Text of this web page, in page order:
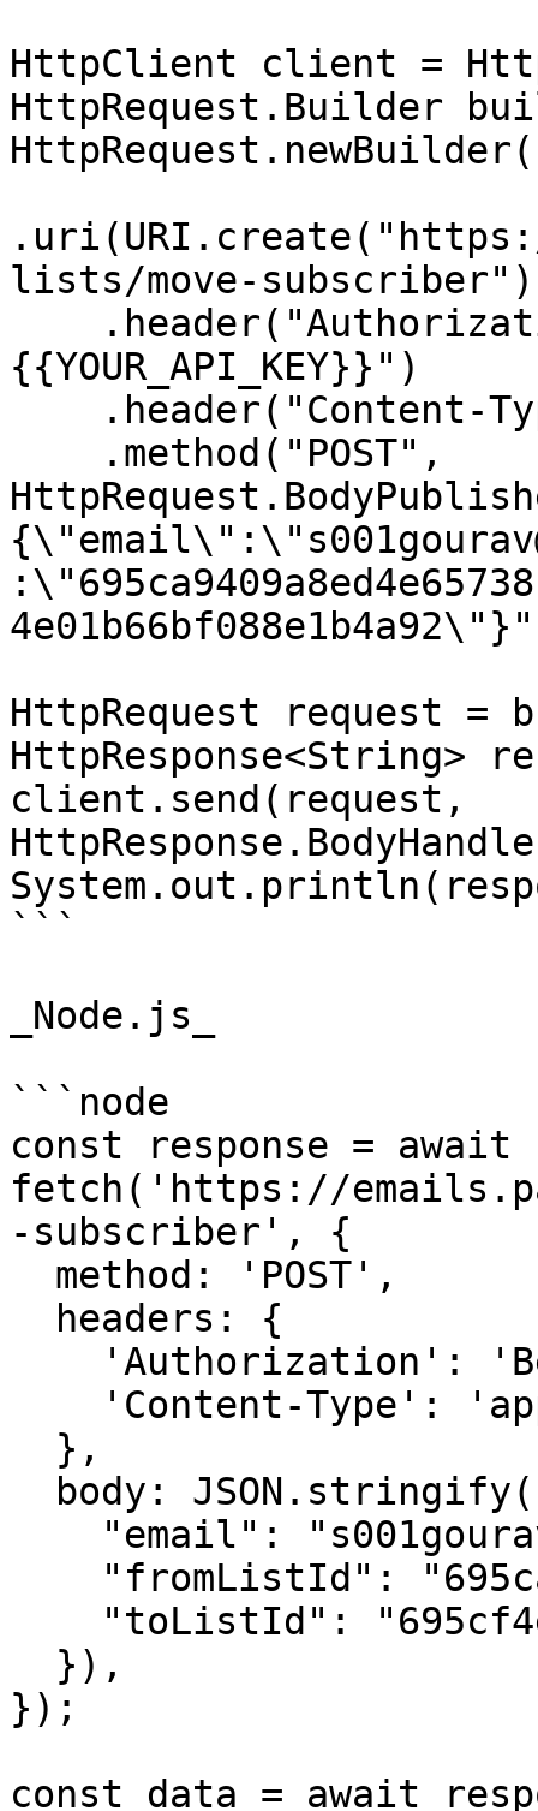
HttpClient client =
HttpRequest.Builder
lists/move-
{{YOUR_API_KEY}}")
HttpRequest request
HttpResponse<String>
client.send(request,
```
_Node.js_
```node
const response = await
fetch('https://
-subscriber', {
});
const data = await